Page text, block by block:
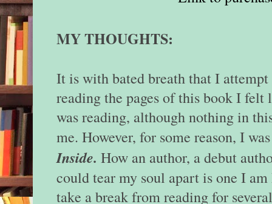
MY THOUGHTS:
It is with bated breath that I
reading the pages of this book I
was reading, although nothing in
me. However, for some reason, I
Inside.How an author, a debut
could tear my soul apart is one I
take a break from reading for